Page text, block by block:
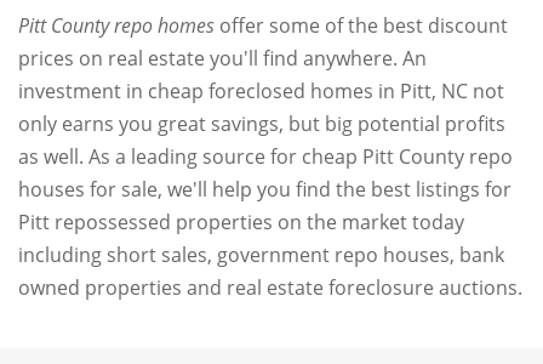
Pitt County repo homes offer some of the best discount
prices on real estate you'll find anywhere. An
investment in cheap foreclosed homes in Pitt, NC not
only earns you great savings, but big potential profits
as well. As a leading source for cheap Pitt County repo
houses for sale, we'll help you find the best listings for
Pitt repossessed properties on the market today
including short sales, government repo houses, bank
owned properties and real estate foreclosure auctions.